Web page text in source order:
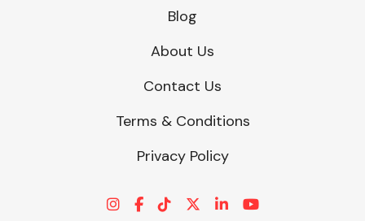
Blog
About Us
Contact Us
Terms & Conditions
Privacy Policy